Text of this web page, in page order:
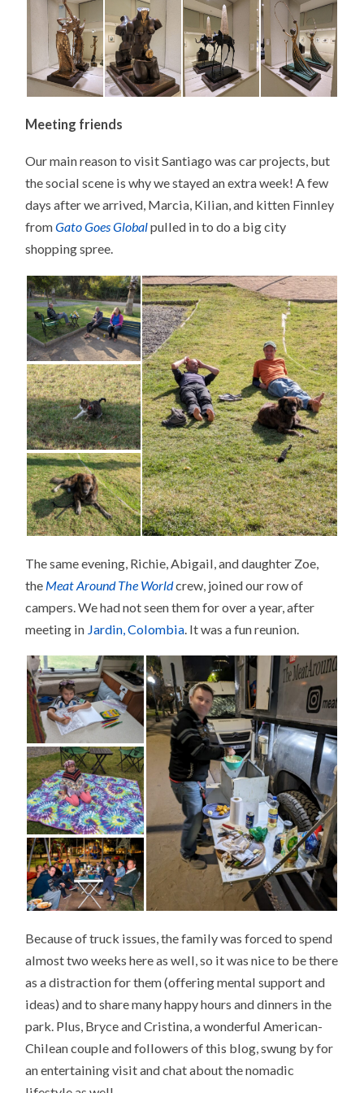
Meeting friends
Our main reason to visit Santiago was car projects, but
the social scene is why we stayed an extra week! A few
days after we arrived, Marcia, Kilian, and kitten Finnley
fromGato Goes Globalpulled in to do a big city
shopping spree.
The same evening, Richie, Abigail, and daughter Zoe,
the Meat Around The Worldcrew, joined our row of
campers. We had not seen them for over a year, after
meeting in Jardin, Colombia . It was a fun reunion.
Because of truck issues, the family was forced to spend
almost two weeks here as well, so it was nice to be there
as a distraction for them (offering mental support and
ideas) and to share many happy hours and dinners in the
park. Plus, Bryce and Cristina, a wonderful American-
Chilean couple and followers of this blog, swung by for
an entertaining visit and chat about the nomadic